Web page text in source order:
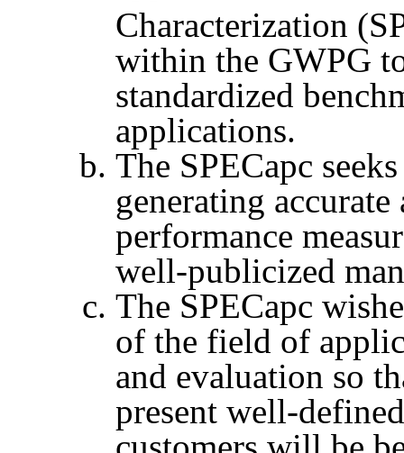
Characterization (
within the GWPG
standardized
applications.
The SPECapc
generating
performance
well-publicized
The SPECapc
of the field of
and evaluation so
present well-